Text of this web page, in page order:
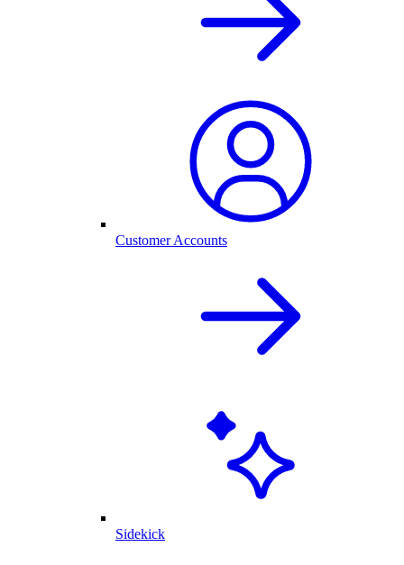
Customer Accounts
Sidekick